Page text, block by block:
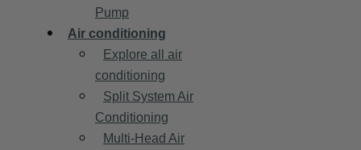
Pump
Air conditioning
Explore all air
conditioning
Split System Air
Conditioning
Multi-Head Air